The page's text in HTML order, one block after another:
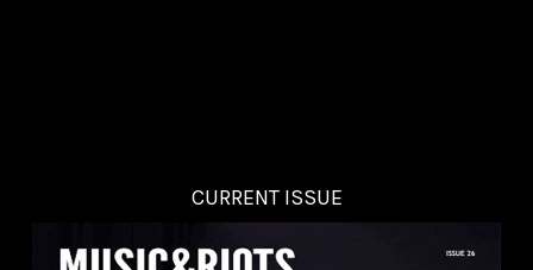
CURRENT ISSUE